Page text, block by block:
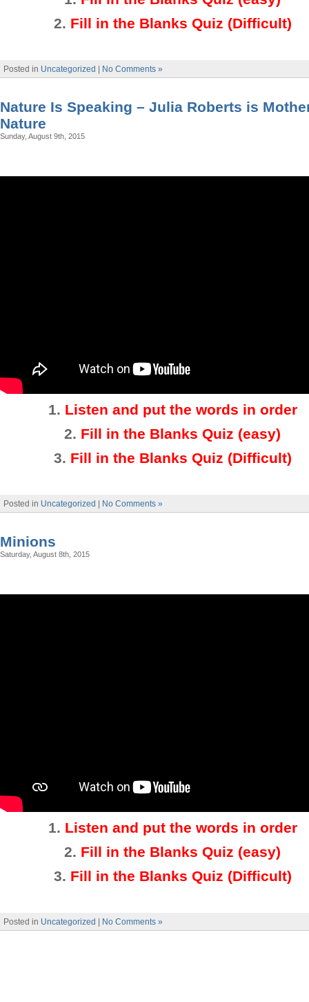
2. Fill in the Blanks Quiz (Difficult)
Posted in Uncategorized No Comments »
Nature Is Speaking – Julia Roberts is
Nature
Sunday, August 9th, 2015
1. Listen and put the words in order
2. Fill in the Blanks Quiz (easy)
3. Fill in the Blanks Quiz (Difficult)
Posted in Uncategorized No Comments »
Minions
Saturday, August 8th, 2015
1. Listen and put the words in order
2. Fill in the Blanks Quiz (easy)
3. Fill in the Blanks Quiz (Difficult)
Posted in Uncategorized No Comments »